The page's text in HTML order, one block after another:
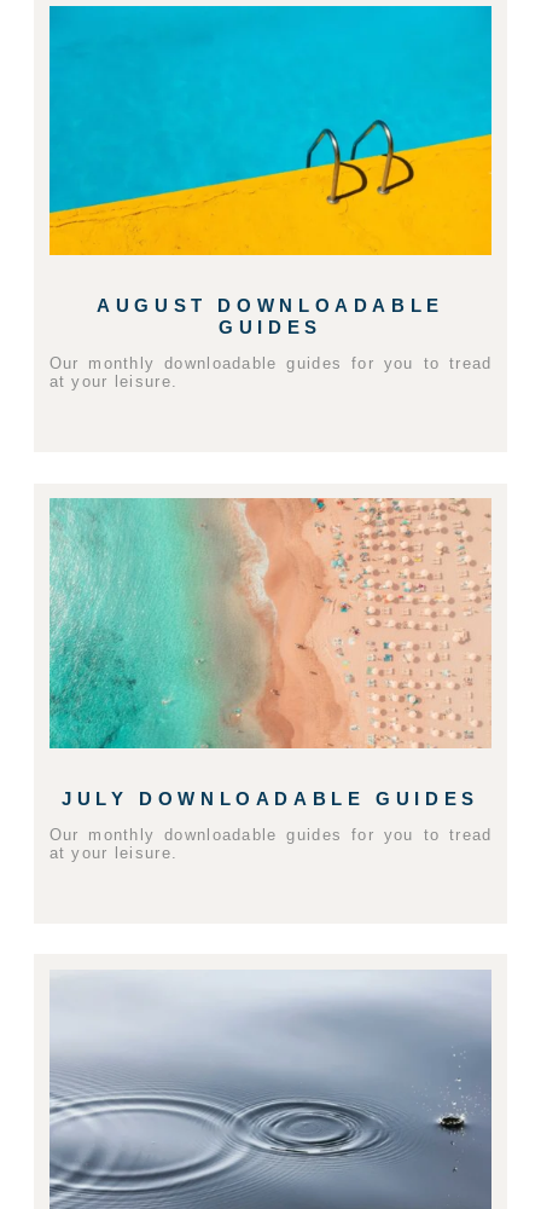
AUGUST DOWNLOADABLE
GUIDES
Our monthly downloadable guides for you to tread
at your leisure.
JULY DOWNLOADABLE GUIDES
Our monthly downloadable guides for you to tread
at your leisure.